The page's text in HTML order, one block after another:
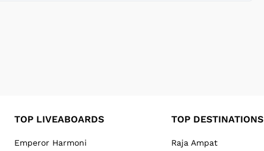
TOP LIVEABOARDS
Emperor Harmoni
TOP DESTINATIONS
Raja Ampat